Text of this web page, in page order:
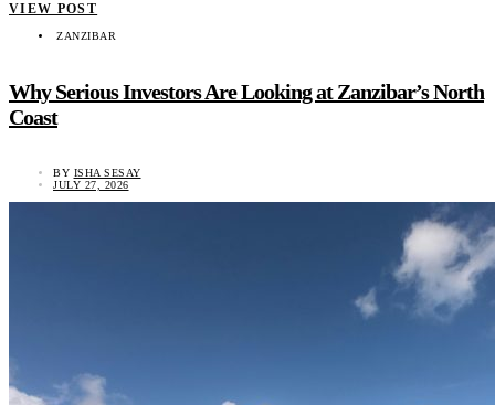
VIEW POST
ZANZIBAR
Why Serious Investors Are Looking at Zanzibar’s North
Coast
BY ISHA SESAY
JULY 27, 2026